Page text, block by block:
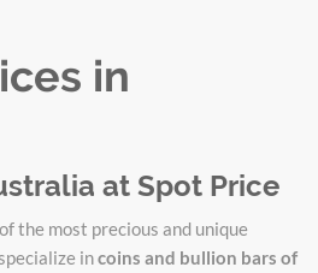
in
at Spot Price
the most precious and unique
incoins and bullion bars of